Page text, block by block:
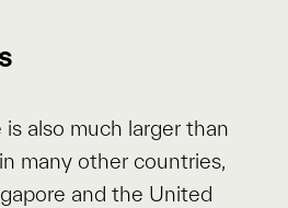
is also much larger than
many other countries,
and the United